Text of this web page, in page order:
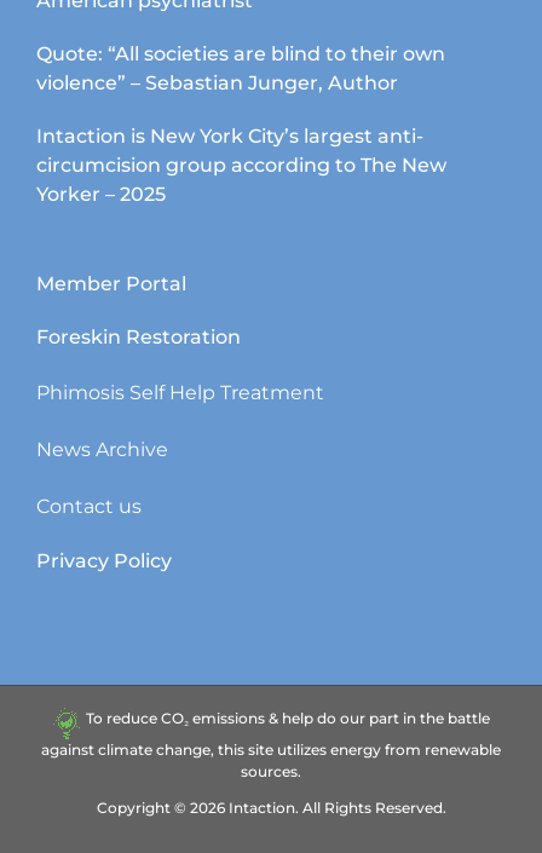
Quote: “All societies are blind to their own
violence” – Sebastian Junger, Author
Intaction is New York City’s largest anti-
circumcision group according to The New
Yorker – 2025
Member Portal
Foreskin Restoration
Phimosis Self Help Treatment
News Archive
Contact us
Privacy Policy
To reduce CO₂ emissions & help do our part in the battle
against climate change, this site utilizes energy from renewable
sources.
Copyright © 2026 Intaction. All Rights Reserved.